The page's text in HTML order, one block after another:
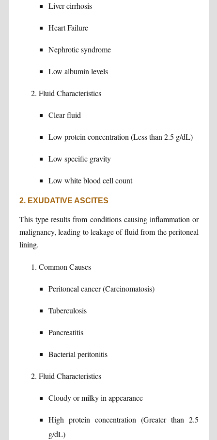
Liver cirrhosis
Heart Failure
Nephrotic syndrome
Low albumin levels
Fluid Characteristics
Clear fluid
Low protein concentration (Less than 2.5 g/dL)
Low specific gravity
Low white blood cell count
2. EXUDATIVE ASCITES
This type results from conditions causing inflammation or
malignancy, leading to leakage of fluid from the peritoneal
lining.
Common Causes
Peritoneal cancer (Carcinomatosis)
Tuberculosis
Pancreatitis
Bacterial peritonitis
Fluid Characteristics
Cloudy or milky in appearance
High protein concentration (Greater than 2.5
g/dL)